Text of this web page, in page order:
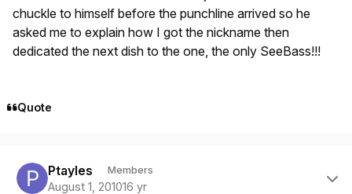
chuckle to himself before the punchline arrived so he
asked me to explain how I got the nickname then
dedicated the next dish to the one, the only SeeBass!!!
Quote
Ptayles Members
August 1, 201016 yr